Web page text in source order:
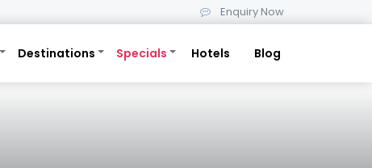
Enquiry Now
Destinations Specials Hotels Blog